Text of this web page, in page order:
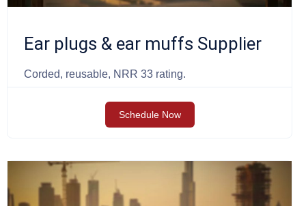
Ear plugs & ear muffs Supplier
Corded, reusable, NRR 33 rating.
Schedule Now